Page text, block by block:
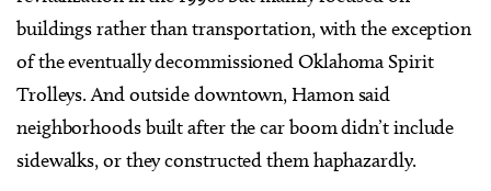
buildings rather than transportation, with the exception
of the eventually decommissioned Oklahoma Spirit
Trolleys. And outside downtown, Hamon said
neighborhoods built after the car boom didn’t include
sidewalks, or they constructed them haphazardly.